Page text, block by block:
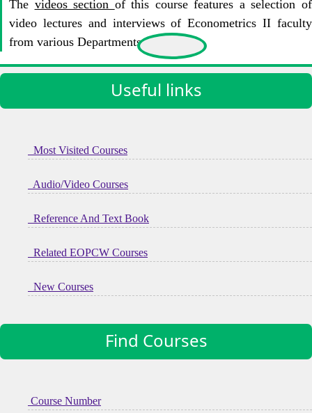
The videos section of this course features a selection of
video lectures and interviews of Econometrics II faculty
from various Departments at KIoT.
Useful links
Most Visited Courses
Audio/Video Courses
Reference And Text Book
Related EOPCW Courses
New Courses
Find Courses
Course Number